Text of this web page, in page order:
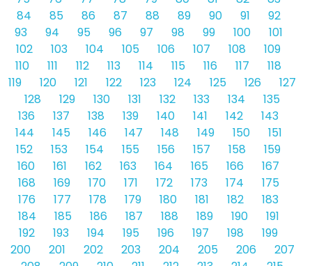
84
85 86 87 88 89 90 91
92
93
94 95 96 97 98 99 100
101
102
103 104 105 106 107 108
109
110
111 112 113 114 115 116 117
118
119
120 121 122 123 124 125 126
127
128
129 130 131 132 133 134
135
136
137 138 139 140 141 142
143
144
145 146 147 148 149 150
151
152
153 154 155 156 157 158
159
160
161 162 163 164 165 166
167
168
169 170 171 172 173 174
175
176
177 178 179 180 181 182
183
184
185 186 187 188 189 190
191
192
193 194 195 196 197 198
199
200
201 202 203 204 205 206
207